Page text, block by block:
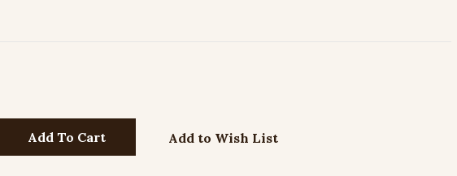
Add to Wish List